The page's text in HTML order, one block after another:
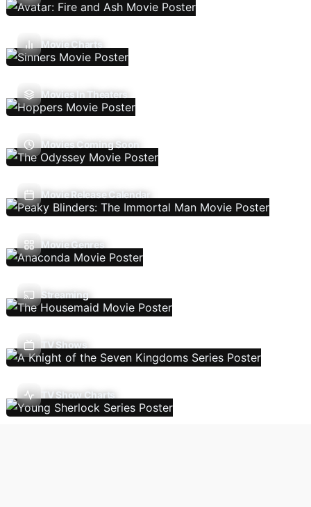
Movie Charts
Movies In Theaters
Movies Coming Soon
Movie Release Calendar
Movie Genres
Streaming
TV Shows
TV Show Charts